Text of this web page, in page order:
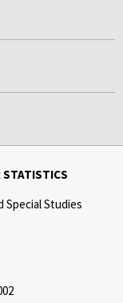
STATISTICS
Special Studies